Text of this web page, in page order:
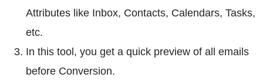
Attributes like Inbox, Contacts, Calendars, Tasks,
etc.
In this tool, you get a quick preview of all emails
before Conversion.